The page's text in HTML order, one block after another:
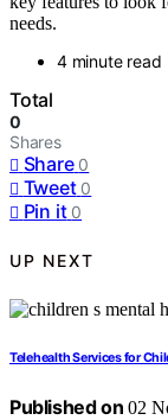
needs.
4 minute read
Total
0
Shares
Share 0
Tweet 0
Pin it 0
UP NEXT
Telehealth Services for
Published on 02